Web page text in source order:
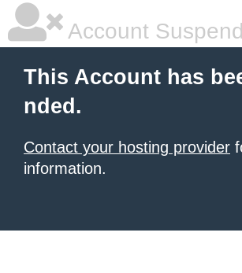
Account
This Account has
nded.
Contact your hosting provider
information.